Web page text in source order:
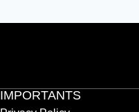
IMPORTANTS